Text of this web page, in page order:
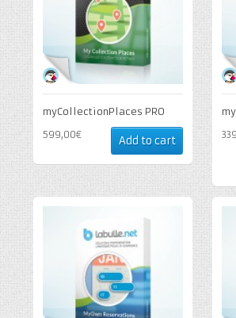
myCollectionPlaces PRO
599,00€
Add to cart